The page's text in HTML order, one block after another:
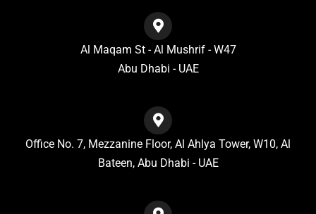
Al Maqam St - Al Mushrif - W47
Abu Dhabi - UAE
Office No. 7, Mezzanine Floor, Al Ahlya Tower, W10, Al
Bateen, Abu Dhabi - UAE